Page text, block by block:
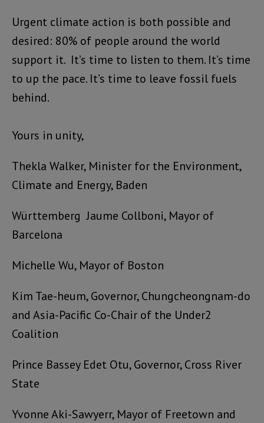
Urgent climate action is both possible and
desired: 80% of people around the world
support it. It’s time to listen to them. It’s time
to up the pace. It’s time to leave fossil fuels
behind.
Yours in unity,
Thekla Walker, Minister for the Environment,
Climate and Energy, Baden
WürttembergJaume Collboni, Mayor of
Barcelona
Michelle Wu, Mayor of Boston
Kim Tae-heum, Governor, Chungcheongnam-do
and Asia-Pacific Co-Chair of the Under2
Coalition
Prince Bassey Edet Otu, Governor, Cross River
State
Yvonne Aki-Sawyerr, Mayor of Freetown and